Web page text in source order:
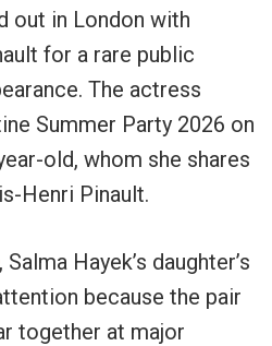
out in London with
for a rare public
The actress
Summer Party 2026 on
old, whom she shares
Henri Pinault.
, Salma Hayek’s daughter’s
because the pair
together at major